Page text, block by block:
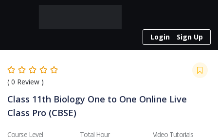
Login Sign Up
( 0 Review )
Class 11th Biology One to One Online Live
Class Pro (CBSE)
Course Level
Total Hour
Video Tutorials